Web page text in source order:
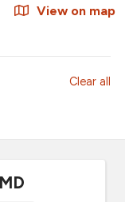
View on map
Clear all